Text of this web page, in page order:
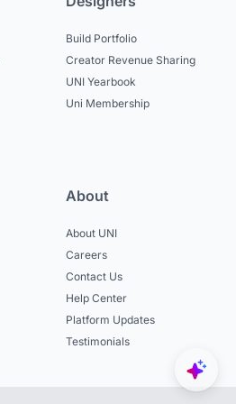
Build Portfolio
Creator Revenue Sharing
UNI Yearbook
Uni Membership
About
About UNI
Careers
Contact Us
Help Center
Platform Updates
Testimonials